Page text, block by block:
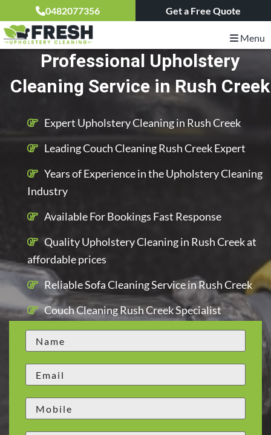
0482077356 Get a Free Quote
Menu
Professional Upholstery
Cleaning Service in Rush Creek
Expert Upholstery Cleaning in Rush Creek
Leading Couch Cleaning Rush Creek Expert
Years of Experience in the Upholstery Cleaning
Industry
Available For Bookings Fast Response
Quality Upholstery Cleaning in Rush Creek at
affordable prices
Reliable Sofa Cleaning Service in Rush Creek
Couch Cleaning Rush Creek Specialist